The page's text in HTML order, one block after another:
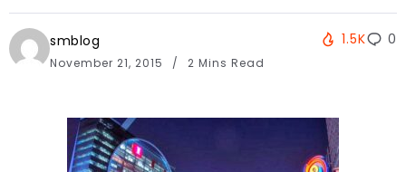
smblog
November 21, 2015 2 Mins Read
1.5K 0